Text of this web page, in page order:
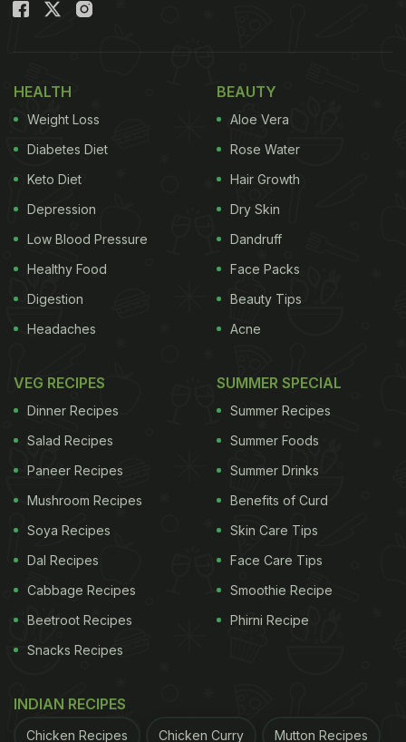
HEALTH
Weight Loss
Diabetes Diet
Keto Diet
Depression
Low Blood Pressure
Healthy Food
Digestion
Headaches
BEAUTY
Aloe Vera
Rose Water
Hair Growth
Dry Skin
Dandruff
Face Packs
Beauty Tips
Acne
VEG RECIPES
Dinner Recipes
Salad Recipes
Paneer Recipes
Mushroom Recipes
Soya Recipes
Dal Recipes
Cabbage Recipes
Beetroot Recipes
Snacks Recipes
SUMMER SPECIAL
Summer Recipes
Summer Foods
Summer Drinks
Benefits of Curd
Skin Care Tips
Face Care Tips
Smoothie Recipe
Phirni Recipe
INDIAN RECIPES
Chicken Recipes Chicken Curry Mutton Recipes